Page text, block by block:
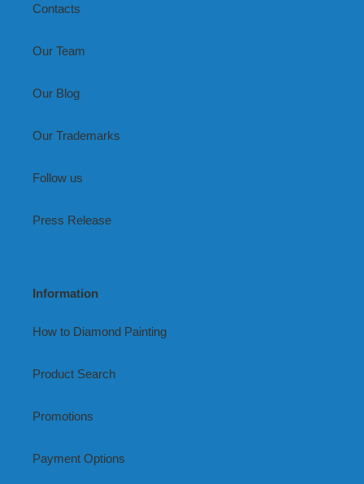
Contacts
Our Team
Our Blog
Our Trademarks
Follow us
Press Release
Information
How to Diamond Painting
Product Search
Promotions
Payment Options